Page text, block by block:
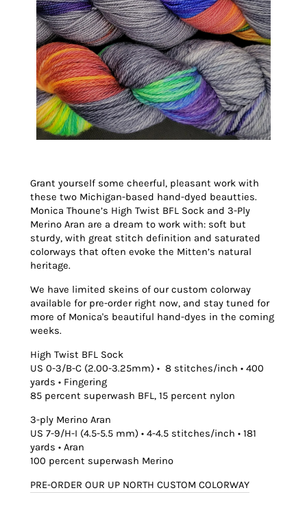
Grant yourself some cheerful, pleasant work with
these two Michigan-based hand-dyed beautties.
Monica Thoune’s High Twist BFL Sock and 3-Ply
Merino Aran are a dream to work with: soft but
sturdy, with great stitch definition and saturated
colorways that often evoke the Mitten’s natural
heritage.
We have limited skeins of our custom colorway
available for pre-order right now, and stay tuned for
more of Monica's beautiful hand-dyes in the coming
weeks.
High Twist BFL Sock
US 0-3/B-C (2.00-3.25mm) • 8 stitches/inch • 400
yards • Fingering
85 percent superwash BFL, 15 percent nylon
3-ply Merino Aran
US 7-9/H-I (4.5-5.5 mm) • 4-4.5 stitches/inch • 181
yards • Aran
100 percent superwash Merino
PRE-ORDER OUR UP NORTH CUSTOM COLORWAY